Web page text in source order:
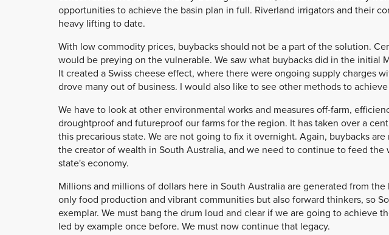
opportunities to achieve the basin plan in full. Riverland irrigators and their
heavy lifting to date.
With low commodity prices, buybacks should not be a part of the solution.
would be preying on the vulnerable. We saw what buybacks did in the initial
It created a Swiss cheese effect, where there were ongoing supply charges
drove many out of business. I would also like to see other methods to
We have to look at other environmental works and measures off-farm,
droughtproof and futureproof our farms for the region. It has taken over a
this precarious state. We are not going to fix it overnight. Again, buybacks are
the creator of wealth in South Australia, and we need to continue to feed the
state's economy.
Millions and millions of dollars here in South Australia are generated from
only food production and vibrant communities but also forward thinkers, so
exemplar. We must bang the drum loud and clear if we are going to achieve
led by example once before. We must now continue that legacy.